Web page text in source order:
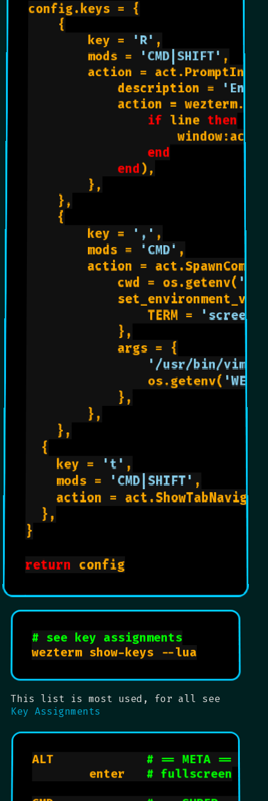
config.keys = {
    {
        key =
'R' ,
        mods =
'CMD|SHIFT' ,
action =
            description =
action =
if line then
end
end),
        },
    },
    {
        key =
',' ,
        mods =
'CMD' ,
action =
            cwd = os.getenv(
                TERM =
'screen-
            },
            args = {
'/usr/bin/vim'
                os.getenv(
            },
        },
    },
		key =
't' ,
		mods =
'CMD|SHIFT' ,
}
return
# see key assignments
This list is most used, for all see
Key Assignments
ALT # == META == OPT
        enter
# fullscreen